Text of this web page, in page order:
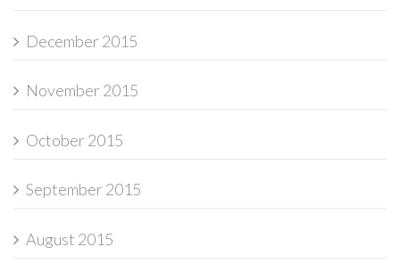
December 2015
November 2015
October 2015
September 2015
August 2015